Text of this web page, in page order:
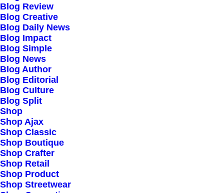
Blog Review
Blog Creative
Blog Daily News
Blog Impact
Blog Simple
Blog News
Blog Author
Blog Editorial
Blog Culture
Blog Split
Shop
Shop Ajax
Shop Classic
Shop Boutique
Shop Crafter
Shop Retail
Shop Product
Shop Streetwear
Clean Design
Extensive Options
Top Notch Quality
Responsive Design
Powered Page Builder
Seo Optimised
Outstanding Support
Highly Customizable
Pre-Built Pages
Clean Design
Extensive Options